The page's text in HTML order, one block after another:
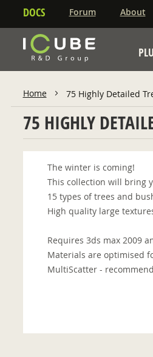
DOCS Forum About
Home 75 Highly Detailed
75 HIGHLY
The winter is coming!
This collection will bring
15 types of trees and
High quality large
Requires 3ds max 2009
Materials are optimised
MultiScatter -